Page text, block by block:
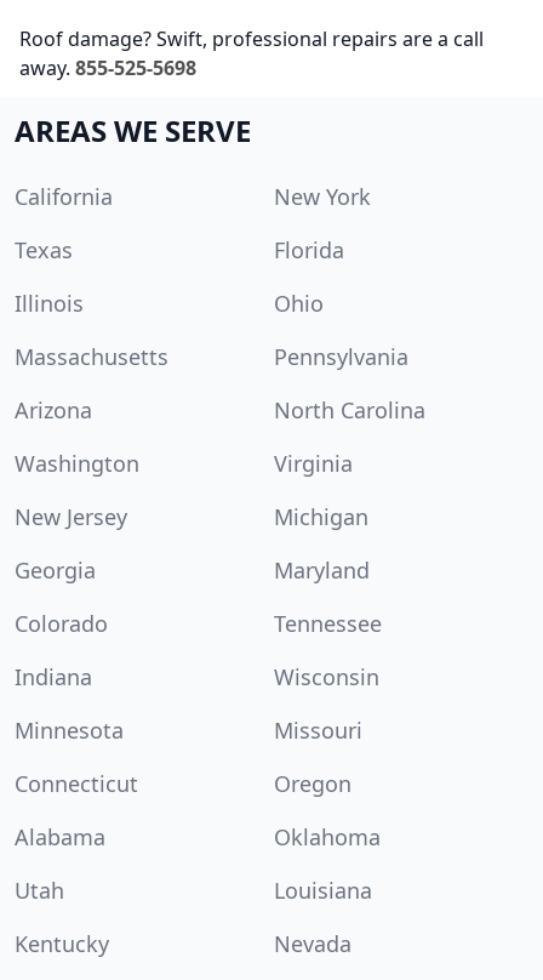
Roof damage? Swift, professional repairs are a call
away. 855-525-5698
AREAS WE SERVE
California
New York
Texas
Florida
Illinois
Ohio
Massachusetts
Pennsylvania
Arizona
North Carolina
Washington
Virginia
New Jersey
Michigan
Georgia
Maryland
Colorado
Tennessee
Indiana
Wisconsin
Minnesota
Missouri
Connecticut
Oregon
Alabama
Oklahoma
Utah
Louisiana
Kentucky
Nevada